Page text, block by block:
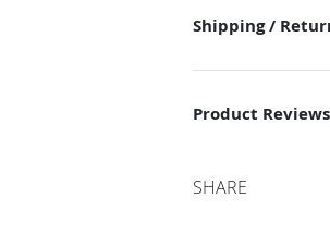
Shipping /
Product Reviews
SHARE